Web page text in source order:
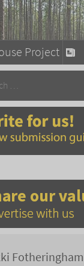
Project
Fotheringham